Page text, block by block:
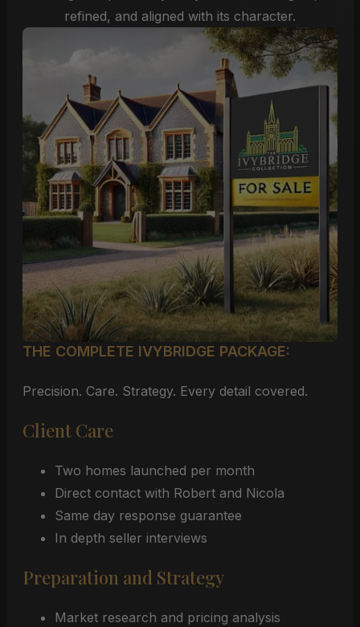
refined, and aligned with its character.
THE COMPLETE IVYBRIDGE PACKAGE:
Precision. Care. Strategy. Every detail covered.
Client Care
Two homes launched per month
Direct contact with Robert and Nicola
Same day response guarantee
In depth seller interviews
Preparation and Strategy
Market research and pricing analysis